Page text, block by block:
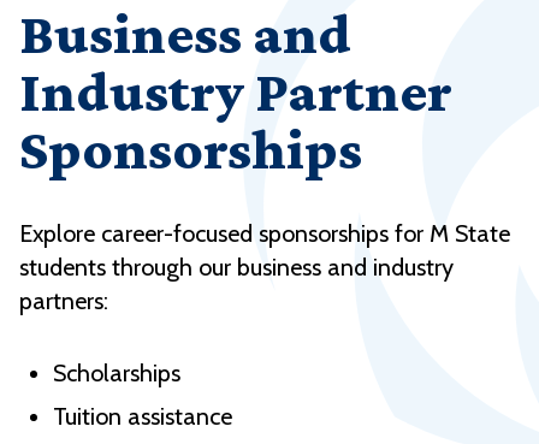
Business and
Industry Partner
Sponsorships
Explore career-focused sponsorships for M State
students through our business and industry
partners:
Scholarships
Tuition assistance